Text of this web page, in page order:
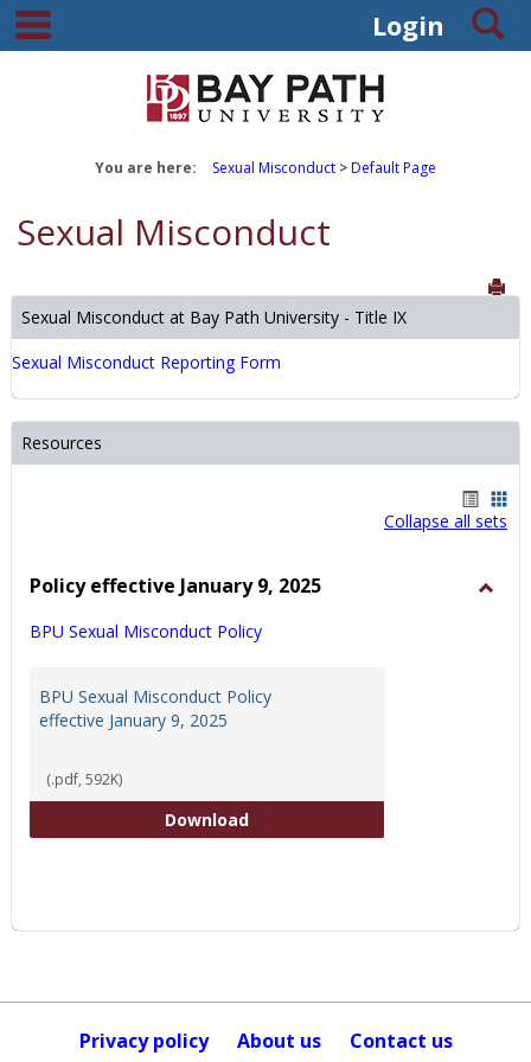
Skip
content
Login
You are here: Sexual Misconduct Default Page
Sexual Misconduct
Sexual Misconduct at Bay Path University - Title IX
Sexual Misconduct Reporting Form
Resources
list card
Collapse all sets
Policy effective January 9, 2025
BPU Sexual Misconduct Policy
BPU Sexual Misconduct Policy
effective January 9, 2025
(.pdf, 592K)
DownloadBPU Sexual Misconduct Policy
Privacy policy About us Contact us